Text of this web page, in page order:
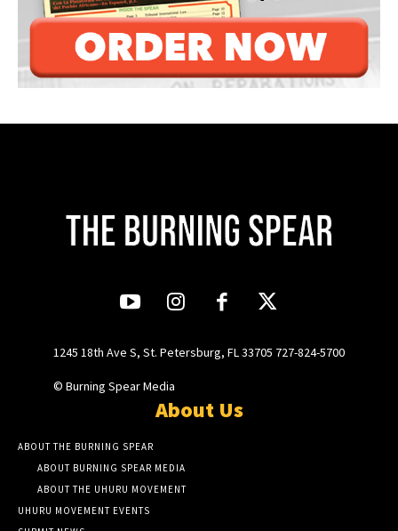
1245 18th Ave S, St. Petersburg, FL 33705 727-824-5700
© Burning Spear Media
About Us
ABOUT THE BURNING SPEAR
ABOUT BURNING SPEAR MEDIA
ABOUT THE UHURU MOVEMENT
UHURU MOVEMENT EVENTS